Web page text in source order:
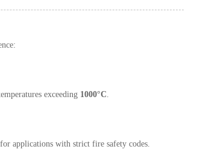
exceeding 1000°C.
applications with strict fire safety codes.